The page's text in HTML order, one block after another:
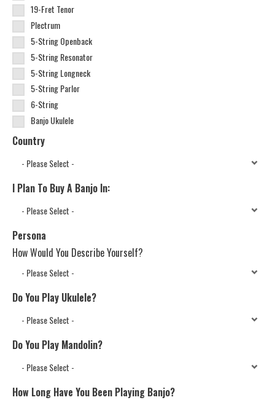
19-Fret Tenor
Plectrum
5-String Openback
5-String Resonator
5-String Longneck
5-String Parlor
6-String
Banjo Ukulele
Country
I Plan To Buy A Banjo In:
Persona
How Would You Describe Yourself?
Do You Play Ukulele?
Do You Play Mandolin?
How Long Have You Been Playing Banjo?